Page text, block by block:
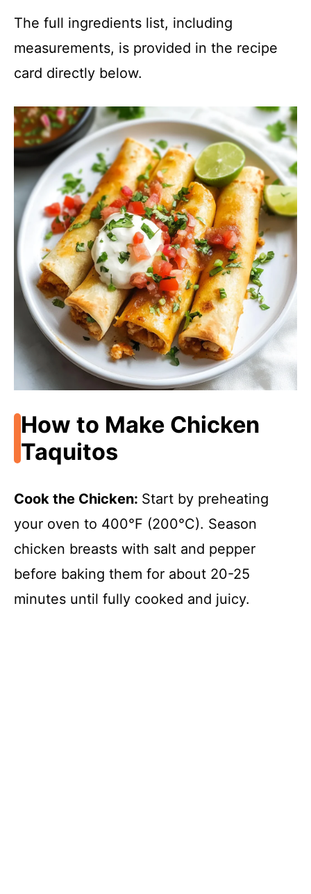
The full ingredients list, including
measurements, is provided in the recipe
card directly below.
How to Make Chicken
Taquitos
Cook the Chicken: Start by preheating
your oven to 400°F (200°C). Season
chicken breasts with salt and pepper
before baking them for about 20-25
minutes until fully cooked and juicy.